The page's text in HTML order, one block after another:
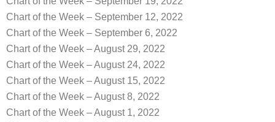
Chart of the Week – September 12, 2022
Chart of the Week – September 6, 2022
Chart of the Week – August 29, 2022
Chart of the Week – August 24, 2022
Chart of the Week – August 15, 2022
Chart of the Week – August 8, 2022
Chart of the Week – August 1, 2022